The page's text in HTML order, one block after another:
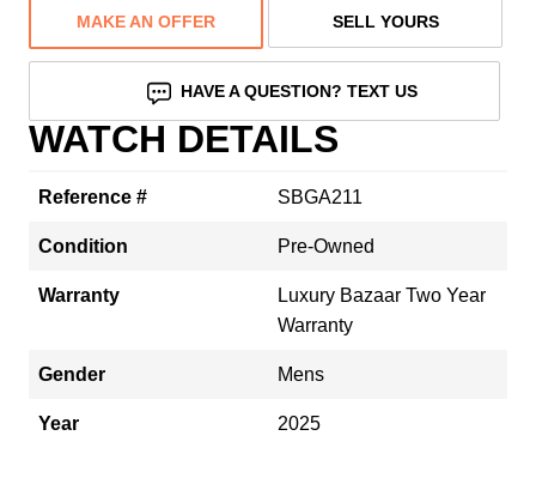
MAKE AN OFFER SELL YOURS
HAVE A QUESTION? TEXT US
WATCH DETAILS
Reference # SBGA211
Condition Pre-Owned
Warranty
Luxury Bazaar Two Year
Warranty
Gender Mens
Year 2025